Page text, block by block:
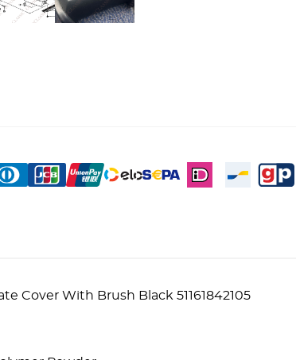
Cover With Brush Black 51161842105